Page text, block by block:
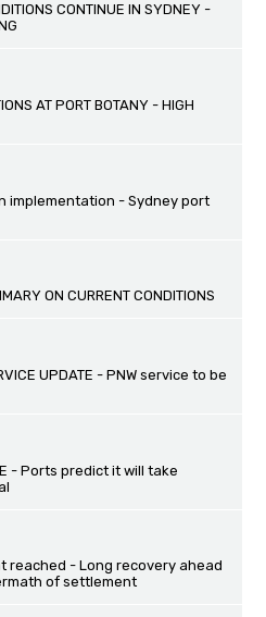
CONTINUE IN SYDNEY -
AT PORT BOTANY - HIGH
implementation - Sydney port
ON CURRENT CONDITIONS
UPDATE - PNW service to be
- Ports predict it will take
reached - Long recovery ahead
of settlement